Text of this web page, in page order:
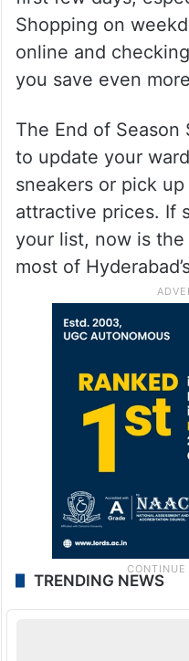
Shopping on
online and
you save even
The End of
to update your
sneakers or pick
attractive prices. If
your list, now is
most of
TRENDING NEWS